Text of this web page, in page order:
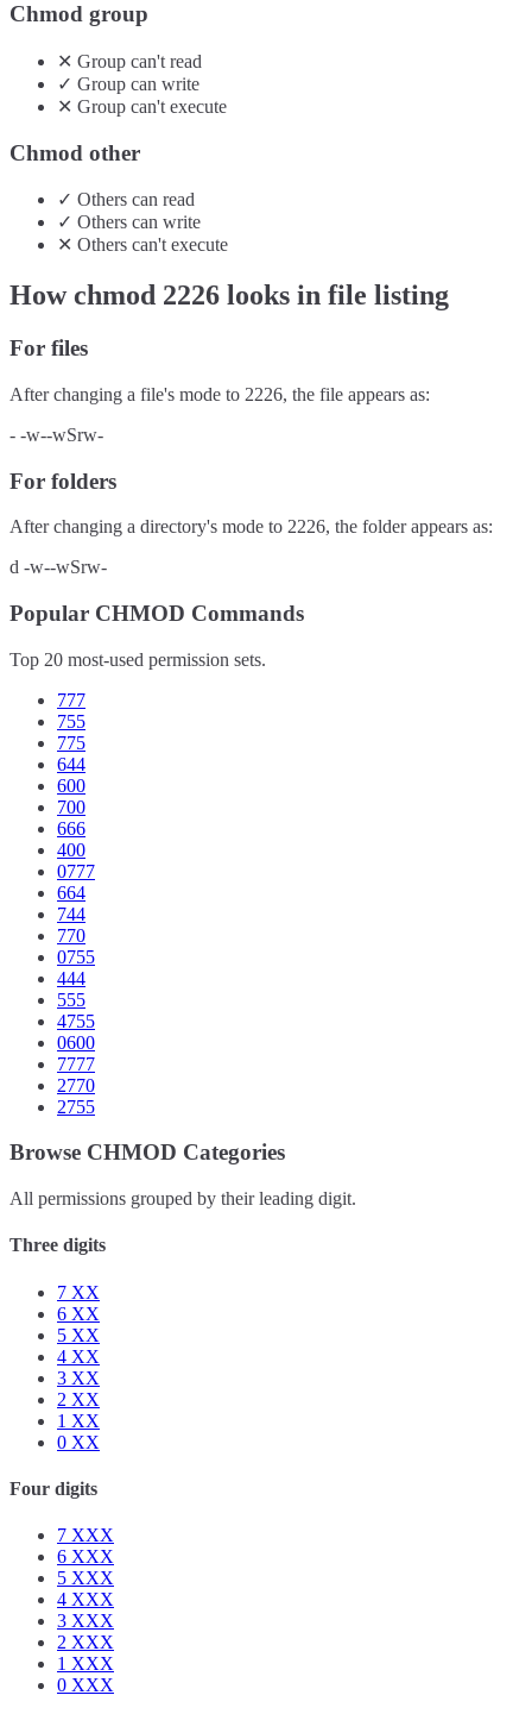
Chmod group
✕ Group can't read
✓ Group can write
✕ Group can't execute
Chmod other
✓ Others can read
✓ Others can write
✕ Others can't execute
How chmod 2226 looks in file listing
For files
After changing a file's mode to 2226, the file appears as:
- -w--wSrw-
For folders
After changing a directory's mode to 2226, the folder appears as:
d -w--wSrw-
Popular CHMOD Commands
Top 20 most-used permission sets.
777
755
775
644
600
700
666
400
0777
664
744
770
0755
444
555
4755
0600
7777
2770
2755
Browse CHMOD Categories
All permissions grouped by their leading digit.
Three digits
7 XX
6 XX
5 XX
4 XX
3 XX
2 XX
1 XX
0 XX
Four digits
7 XXX
6 XXX
5 XXX
4 XXX
3 XXX
2 XXX
1 XXX
0 XXX